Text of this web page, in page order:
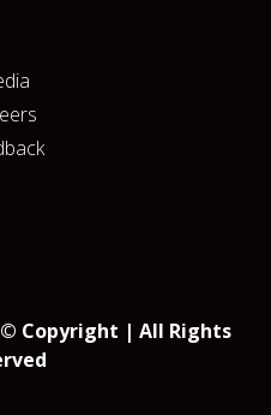
Copyright | All Rights